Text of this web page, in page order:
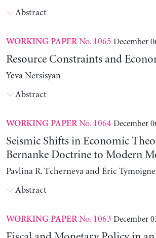
Abstract
WORKING PAPERNo. 1065 December
Resource Constraints and
Yeva Nersisyan
Abstract
WORKING PAPERNo. 1064 December
Seismic Shifts in Economic
Bernanke Doctrine to Modern
Pavlina R. Tcherneva and Éric Tymoigne
Abstract
WORKING PAPERNo. 1063 December